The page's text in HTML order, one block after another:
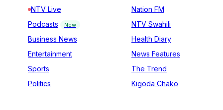
NTV Live
Podcasts
New
Business News
Entertainment
Sports
Politics
Nation FM
NTV Swahili
Health Diary
News Features
The Trend
Kigoda Chako